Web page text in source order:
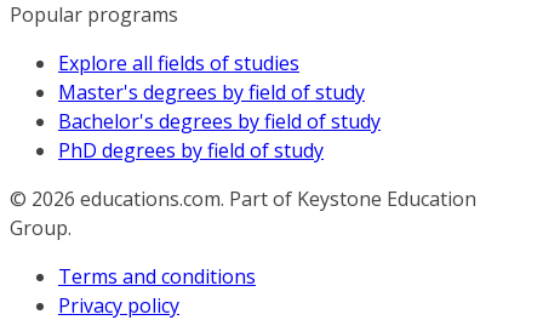
Popular programs
Explore all fields of studies
Master's degrees by field of study
Bachelor's degrees by field of study
PhD degrees by field of study
© 2026 educations.com. Part of Keystone Education
Group.
Terms and conditions
Privacy policy